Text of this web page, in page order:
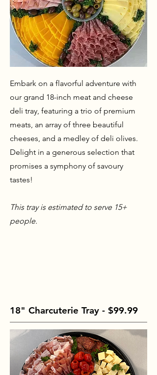
Embark on a flavorful adventure with
our grand 18-inch meat and cheese
deli tray, featuring a trio of premium
meats, an array of three beautiful
cheeses, and a medley of deli olives.
Delight in a generous selection that
promises a symphony of savoury
tastes!
This tray is estimated to serve 15+
people.
18" Charcuterie Tray - $99.99